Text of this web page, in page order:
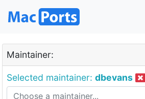
Maintainer:
Selected maintainer: dbevans